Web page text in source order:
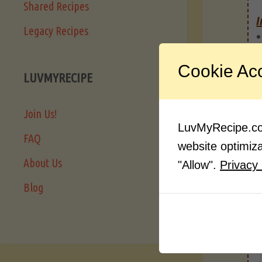
Shared Recipes
Legacy Recipes
LUVMYRECIPE
Join Us!
FAQ
About Us
Blog
Cookie
website
"Allow". Privacy